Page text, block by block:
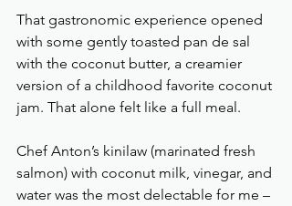
That gastronomic experience opened
with some gently toasted pan de sal
with the coconut butter, a creamier
version of a childhood favorite coconut
jam. That alone felt like a full meal.
Chef Anton’s kinilaw (marinated fresh
salmon) with coconut milk, vinegar, and
water was the most delectable for me –